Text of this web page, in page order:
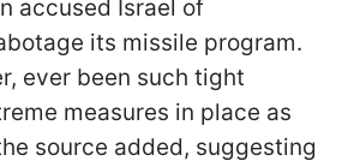
accused Israel of
its missile program.
ever been such tight
measures in place as
source added, suggesting